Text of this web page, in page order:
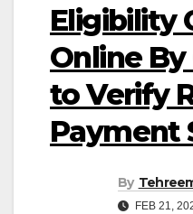
Eligibility
Online By
to Verify
Payment
By
FEB 21,